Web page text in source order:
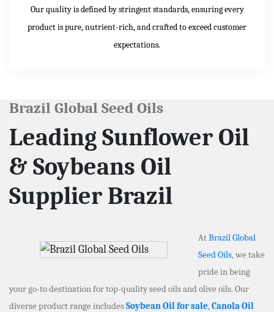
Our quality is defined by stringent standards, ensuring every
product is pure, nutrient-rich, and crafted to exceed customer
expectations.
Brazil Global Seed Oils
Leading Sunflower Oil
& Soybeans Oil
Supplier Brazil
AtBrazil Global
Seed Oils, we take
pride in being
your go-to destination for top-quality seed oils and olive oils. Our
diverse product range includesSoybean Oil for sale,Canola Oil